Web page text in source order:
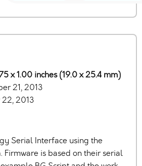
x 1.00 inches (19.0 x 25.4 mm)
21, 2013
2013
Serial Interface using the
Firmware is based on their serial